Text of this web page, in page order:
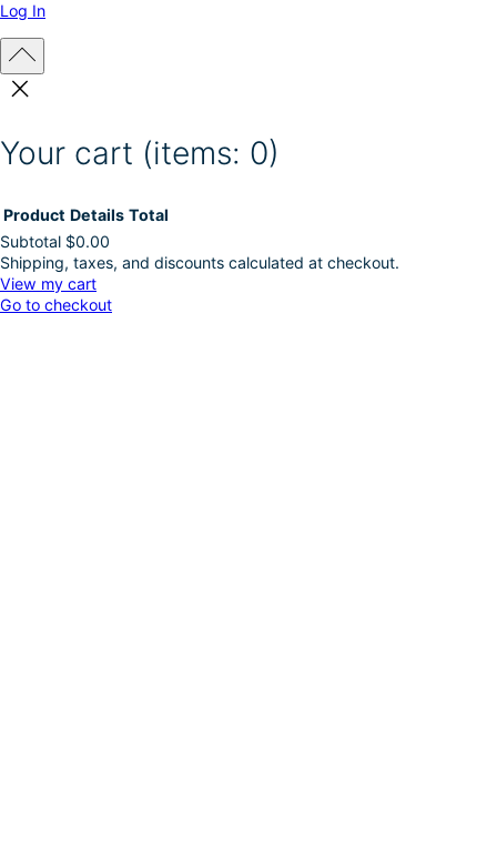
Log In
Your cart (items: 0)
Products
in
Product Details Total
Subtotal $0.00
Shipping, taxes, and discounts calculated at checkout.
View my cart
Go to checkout